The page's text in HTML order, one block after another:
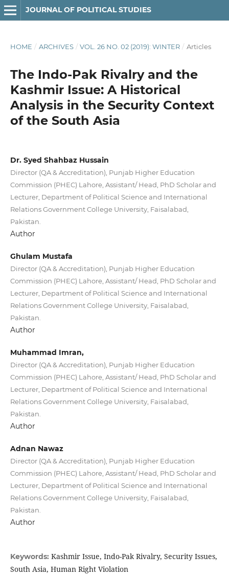
JOURNAL OF POLITICAL STUDIES
HOME / ARCHIVES / VOL. 26 NO. 02 (2019): WINTER / Articles
The Indo-Pak Rivalry and the
Kashmir Issue: A Historical
Analysis in the Security Context
of the South Asia
Dr. Syed Shahbaz Hussain
Director (QA & Accreditation), Punjab Higher Education
Commission (PHEC) Lahore, Assistant/ Head, PhD Scholar and
Lecturer, Department of Political Science and International
Relations Government College University, Faisalabad,
Pakistan.
Author
Ghulam Mustafa
Director (QA & Accreditation), Punjab Higher Education
Commission (PHEC) Lahore, Assistant/ Head, PhD Scholar and
Lecturer, Department of Political Science and International
Relations Government College University, Faisalabad,
Pakistan.
Author
Muhammad Imran,
Director (QA & Accreditation), Punjab Higher Education
Commission (PHEC) Lahore, Assistant/ Head, PhD Scholar and
Lecturer, Department of Political Science and International
Relations Government College University, Faisalabad,
Pakistan.
Author
Adnan Nawaz
Director (QA & Accreditation), Punjab Higher Education
Commission (PHEC) Lahore, Assistant/ Head, PhD Scholar and
Lecturer, Department of Political Science and International
Relations Government College University, Faisalabad,
Pakistan.
Author
Keywords: Kashmir Issue, Indo-Pak Rivalry, Security Issues,
South Asia, Human Right Violation